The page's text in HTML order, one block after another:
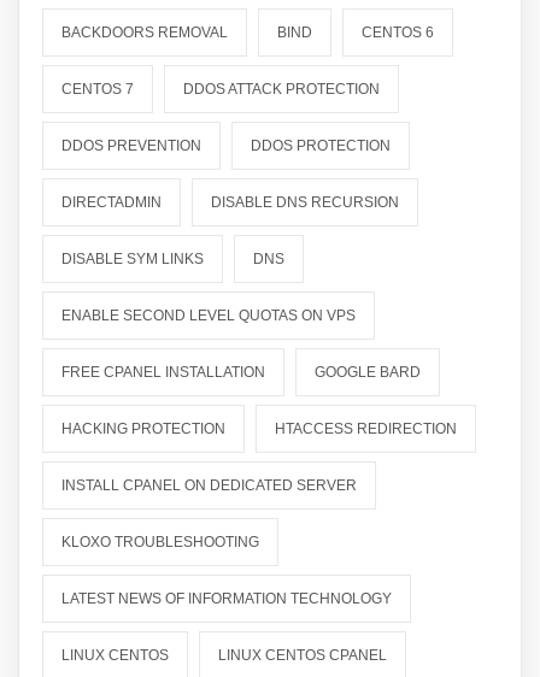
BACKDOORS REMOVAL BIND CENTOS 6
CENTOS 7 DDOS ATTACK PROTECTION
DDOS PREVENTION DDOS PROTECTION
DIRECTADMIN DISABLE DNS RECURSION
DISABLE SYM LINKS DNS
ENABLE SECOND LEVEL QUOTAS ON VPS
FREE CPANEL INSTALLATION GOOGLE BARD
HACKING PROTECTION HTACCESS REDIRECTION
INSTALL CPANEL ON DEDICATED SERVER
KLOXO TROUBLESHOOTING
LATEST NEWS OF INFORMATION TECHNOLOGY
LINUX CENTOS LINUX CENTOS CPANEL